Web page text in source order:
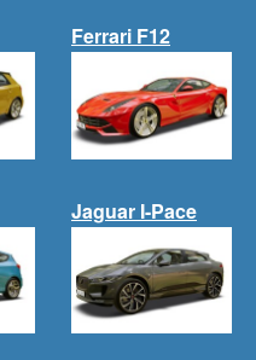
Ferrari F12
Jaguar I-Pace